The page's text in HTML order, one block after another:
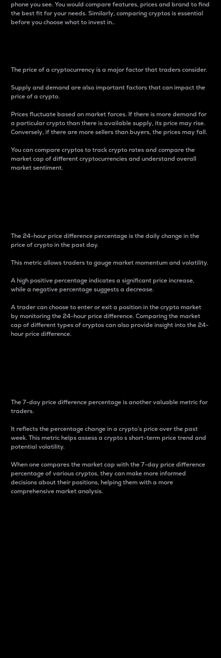
phone you see. You would compare features, prices and brand to find
the best fit for your needs. Similarly, comparing cryptos is essential
before you choose what to invest in..
The price of a cryptocurrency is a major factor that traders consider.
Supply and demand are also important factors that can impact the
price of a crypto.
Prices fluctuate based on market forces. If there is more demand for
a particular crypto than there is available supply, its price may rise.
Conversely, if there are more sellers than buyers, the prices may fall.
You can compare cryptos to track crypto rates and compare the
market cap of different cryptocurrencies and understand overall
market sentiment.
The 24-hour price difference percentage is the daily change in the
price of crypto in the past day.
This metric allows traders to gauge market momentum and volatility.
A high positive percentage indicates a significant price increase,
while a negative percentage suggests a decrease.
A trader can choose to enter or exit a position in the crypto market
by monitoring the 24-hour price difference. Comparing the market
cap of different types of cryptos can also provide insight into the 24-
hour price difference.
The 7-day price difference percentage is another valuable metric for
traders.
It reflects the percentage change in a crypto’s price over the past
week. This metric helps assess a crypto s short-term price trend and
potential volatility.
When one compares the market cap with the 7-day price difference
percentage of various cryptos, they can make more informed
decisions about their positions, helping them with a more
comprehensive market analysis.